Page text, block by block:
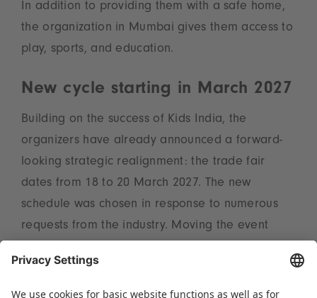
In addition to providing them with a safe home,
the organization in Mumbai gives them access to
play, sports, and education.
New cycle starting in March 2027
Building on the success of Kids India, the
organizers have already announced a forward-
looking strategic realignment: the trade fair
dates from 18 to 20 March 2027. The new
schedule was chosen in response to numerous
requests from the industry. Moving the event
more visitors and exhibitors to attend. “The shift
to March will further strengthen Kids India’s